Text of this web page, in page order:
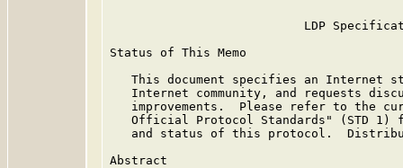
LDP
Status of This Memo
This document specifies an Internet
Internet community, and requests
improvements.  Please refer to the
Official Protocol Standards" (STD 1)
and status of this protocol.
Abstract